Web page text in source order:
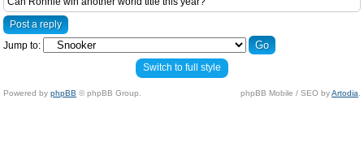
Post a reply
Jump to:
Switch to full style
Powered by phpBB © phpBB Group. phpBB Mobile / SEO byArtodia